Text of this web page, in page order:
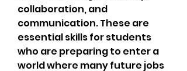
collaboration, and
communication. These are
essential skills for students
who are preparing to enter a
world where many future jobs